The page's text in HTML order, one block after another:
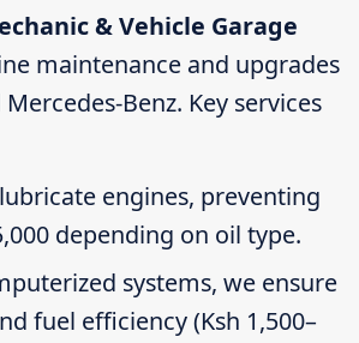
& Vehicle Garage
maintenance and upgrades
Benz. Key services
engines, preventing
depending on oil type.
systems, we ensure
fuel efficiency (Ksh 1,500–